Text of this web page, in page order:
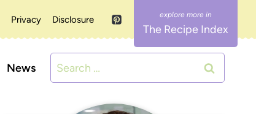
Privacy Disclosure
The Recipe Index
News
Search
for: